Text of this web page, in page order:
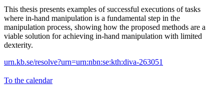
This thesis presents examples of successful executions of tasks
where in-hand manipulation is a fundamental step in the
manipulation process, showing how the proposed methods are a
viable solution for achieving in-hand manipulation with limited
dexterity.
urn.kb.se/resolve?urn=urn:nbn:se:kth:diva-263051
To the calendar